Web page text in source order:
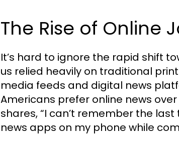
The Rise of Online
It’s hard to ignore the rapid shift
us relied heavily on traditional
media feeds and digital news
Americans prefer online news
shares, “I can’t remember the
news apps on my phone while